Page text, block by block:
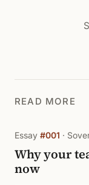
READ MORE
Essay #001 ·
Why your
now